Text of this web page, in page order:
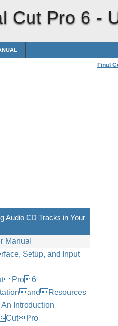
Cut Pro 6 -
Final
Audio CD Tracks in Your
Manual
Setup, and Input
Introduction